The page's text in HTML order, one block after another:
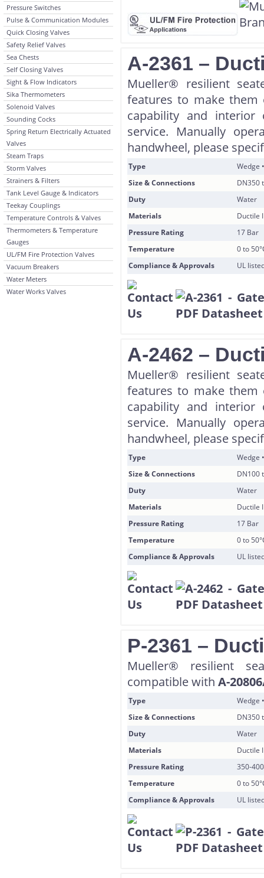
Pressure Switches
Pulse & Communication Modules
Quick Closing Valves
Safety Relief Valves
Sea Chests
Self Closing Valves
Sight & Flow Indicators
Sika Thermometers
Solenoid Valves
Sounding Cocks
Spring Return Electrically Actuated
Valves
Steam Traps
Storm Valves
Strainers & Filters
Tank Level Gauge & Indicators
Teekay Couplings
Temperature Controls & Valves
Thermometers & Temperature
Gauges
UL/FM Fire Protection Valves
Vacuum Breakers
Water Meters
Water Works Valves
A-2361 –
Mueller® resilient
features to make them
capability and
service. Manually
handwheel, please
Type
Wedge
Size & Connections
DN350
Duty
Water
Materials
Ductile
Pressure Rating
17 Bar
Temperature
0 to
Compliance & Approvals
UL
A-2462 –
Mueller® resilient
features to make them
capability and
service. Manually
handwheel, please
Type
Wedge
Size & Connections
DN100
Duty
Water
Materials
Ductile
Pressure Rating
17 Bar
Temperature
0 to
Compliance & Approvals
UL
P-2361 –
Mueller® resilient
compatible with A-
Type
Wedge
Size & Connections
DN350
Duty
Water
Materials
Ductile
Pressure Rating
350-
Temperature
0 to
Compliance & Approvals
UL